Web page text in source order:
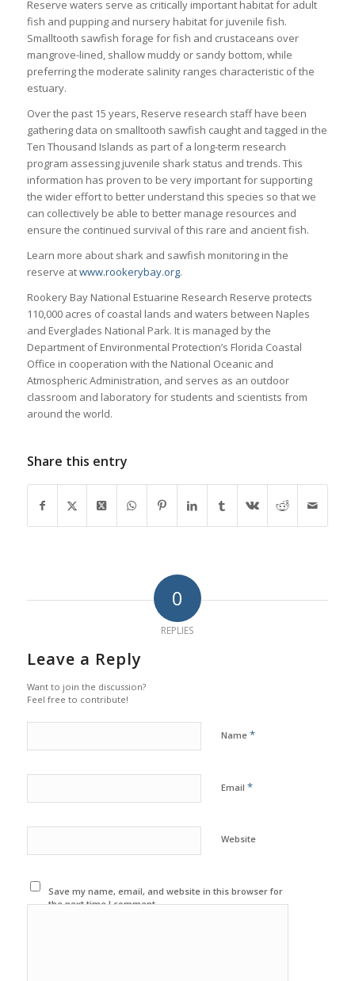
Reserve waters serve as critically important habitat for adult
fish and pupping and nursery habitat for juvenile fish.
Smalltooth sawfish forage for fish and crustaceans over
mangrove-lined, shallow muddy or sandy bottom, while
preferring the moderate salinity ranges characteristic of the
estuary.
Over the past 15 years, Reserve research staff have been
gathering data on smalltooth sawfish caught and tagged in the
Ten Thousand Islands as part of a long-term research
program assessing juvenile shark status and trends. This
information has proven to be very important for supporting
the wider effort to better understand this species so that we
can collectively be able to better manage resources and
ensure the continued survival of this rare and ancient fish.
Learn more about shark and sawfish monitoring in the
reserve atwww.rookerybay.org.
Rookery Bay National Estuarine Research Reserve protects
110,000 acres of coastal lands and waters between Naples
and Everglades National Park. It is managed by the
Department of Environmental Protection’s Florida Coastal
Office in cooperation with the National Oceanic and
Atmospheric Administration, and serves as an outdoor
classroom and laboratory for students and scientists from
around the world.
Share this entry
0
REPLIES
Leave a Reply
Want to join the discussion?
Feel free to contribute!
Name *
Email *
Website
Save my name, email, and website in this browser for
the next time I comment.